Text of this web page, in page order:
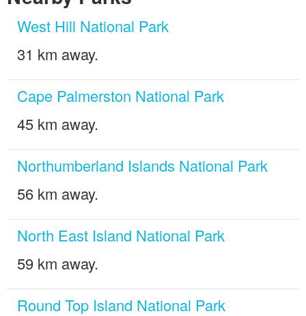
West Hill National Park
31 km away.
Cape Palmerston National Park
45 km away.
Northumberland Islands National Park
56 km away.
North East Island National Park
59 km away.
Round Top Island National Park